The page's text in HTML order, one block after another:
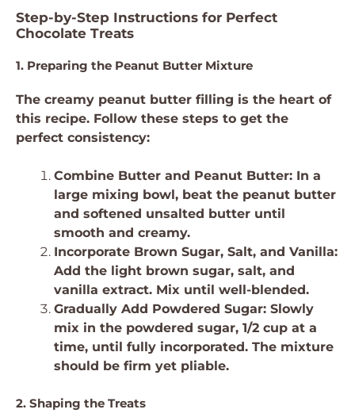
Step-by-Step Instructions for Perfect
Chocolate Treats
1. Preparing the Peanut Butter Mixture
The creamy peanut butter filling is the heart of
this recipe. Follow these steps to get the
perfect consistency:
Combine Butter and Peanut Butter: In a
large mixing bowl, beat the peanut butter
and softened unsalted butter until
smooth and creamy.
Incorporate Brown Sugar, Salt, and Vanilla:
Add the light brown sugar, salt, and
vanilla extract. Mix until well-blended.
Gradually Add Powdered Sugar: Slowly
mix in the powdered sugar, 1/2 cup at a
time, until fully incorporated. The mixture
should be firm yet pliable.
2. Shaping the Treats